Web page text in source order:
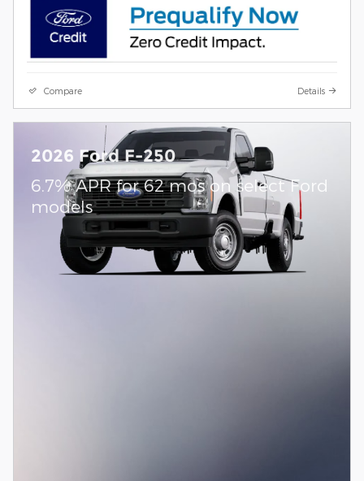
Compare Details
2026 Ford F-250
6.7% APR for 62 mos on select Ford
models